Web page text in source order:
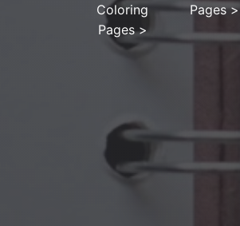
Coloring
Pages>
Pages>